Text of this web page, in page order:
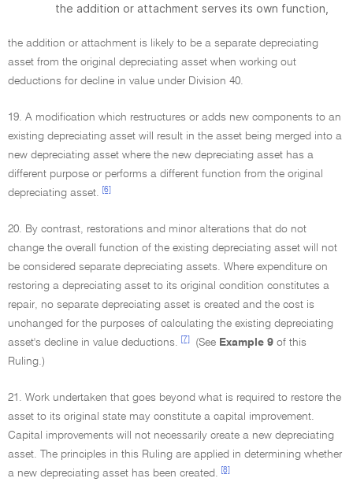
the addition or attachment serves its own function,
the addition or attachment is likely to be a separate depreciating
asset from the original depreciating asset when working out
deductions for decline in value under Division 40.
19. A modification which restructures or adds new components to an
existing depreciating asset will result in the asset being merged into a
new depreciating asset where the new depreciating asset has a
different purpose or performs a different function from the original
depreciating asset.
[6]
20. By contrast, restorations and minor alterations that do not
change the overall function of the existing depreciating asset will not
be considered separate depreciating assets. Where expenditure on
restoring a depreciating asset to its original condition constitutes a
repair, no separate depreciating asset is created and the cost is
unchanged for the purposes of calculating the existing depreciating
asset's decline in value deductions.
[7] (See Example 9 of this
Ruling.)
21. Work undertaken that goes beyond what is required to restore the
asset to its original state may constitute a capital improvement.
Capital improvements will not necessarily create a new depreciating
asset. The principles in this Ruling are applied in determining whether
a new depreciating asset has been created.
[8]